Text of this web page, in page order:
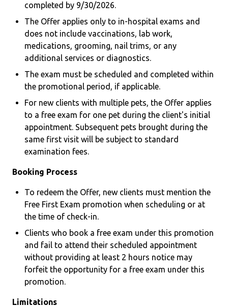
completed by 9/30/2026.
The Offer applies only to in-hospital exams and
does not include vaccinations, lab work,
medications, grooming, nail trims, or any
additional services or diagnostics.
The exam must be scheduled and completed within
the promotional period, if applicable.
For new clients with multiple pets, the Offer applies
to a free exam for one pet during the client's initial
appointment. Subsequent pets brought during the
same first visit will be subject to standard
examination fees.
Booking Process
To redeem the Offer, new clients must mention the
Free First Exam promotion when scheduling or at
the time of check-in.
Clients who book a free exam under this promotion
and fail to attend their scheduled appointment
without providing at least 2 hours notice may
forfeit the opportunity for a free exam under this
promotion.
Limitations